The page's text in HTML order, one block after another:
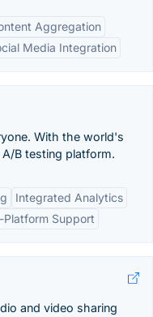
Aggregation
Media Integration
With the world's
B testing platform.
Integrated Analytics
Platform Support
and video sharing